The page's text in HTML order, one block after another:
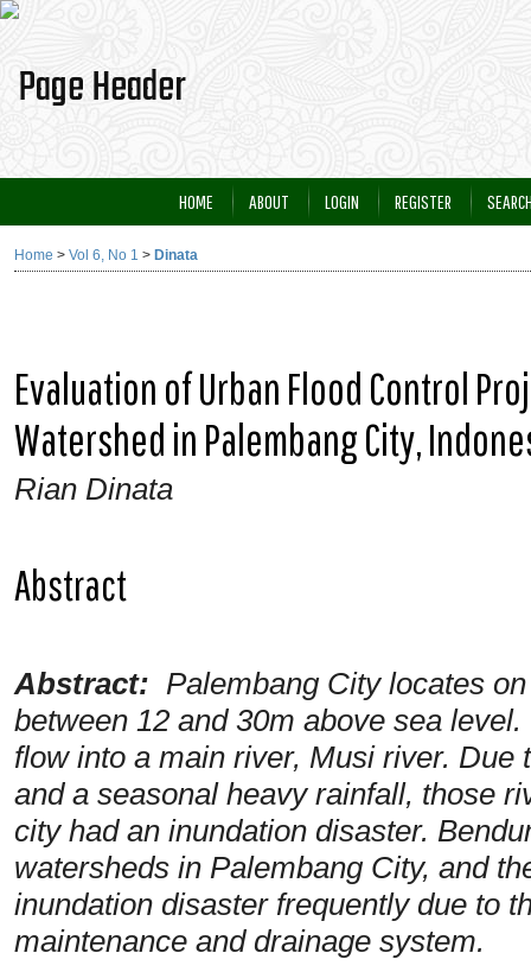
HOME ABOUT LOGIN REGISTER
Home > Vol 6, No 1 > Dinata
Evaluation of Urban Flood Control
Watershed in Palembang City,
Rian Dinata
Abstract
Abstract: Palembang City locates
between 12 and 30m above sea
flow into a main river, Musi river. Due
and a seasonal heavy rainfall, those
city had an inundation disaster.
watersheds in Palembang City, and
inundation disaster frequently due to
maintenance and drainage system.